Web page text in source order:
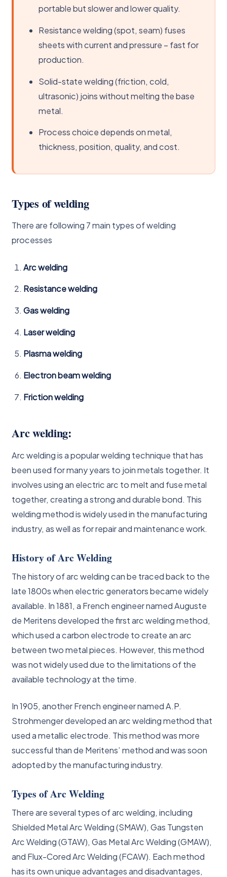
portable but slower and lower quality.
Resistance welding (spot, seam) fuses
sheets with current and pressure – fast for
production.
Solid-state welding (friction, cold,
ultrasonic) joins without melting the base
metal.
Process choice depends on metal,
thickness, position, quality, and cost.
Types of welding
There are following 7 main types of welding
processes
Arc welding
Resistance welding
Gas welding
Laser welding
Plasma welding
Electron beam welding
Friction welding
Arc welding:
Arc welding is a popular welding technique that has
been used for many years to join metals together. It
involves using an electric arc to melt and fuse metal
together, creating a strong and durable bond. This
welding method is widely used in the manufacturing
industry, as well as for repair and maintenance work.
History of Arc Welding
The history of arc welding can be traced back to the
late 1800s when electric generators became widely
available. In 1881, a French engineer named Auguste
de Meritens developed the first arc welding method,
which used a carbon electrode to create an arc
between two metal pieces. However, this method
was not widely used due to the limitations of the
available technology at the time.
In 1905, another French engineer named A.P.
Strohmenger developed an arc welding method that
used a metallic electrode. This method was more
successful than de Meritens’ method and was soon
adopted by the manufacturing industry.
Types of Arc Welding
There are several types of arc welding, including
Shielded Metal Arc Welding (SMAW), Gas Tungsten
Arc Welding (GTAW), Gas Metal Arc Welding (GMAW),
and Flux-Cored Arc Welding (FCAW). Each method
has its own unique advantages and disadvantages,